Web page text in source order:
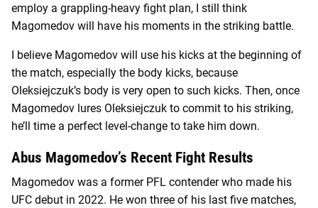
employ a grappling-heavy fight plan, I still think
Magomedov will have his moments in the striking battle.
I believe Magomedov will use his kicks at the beginning of
the match, especially the body kicks, because
Oleksiejczuk’s body is very open to such kicks. Then, once
Magomedov lures Oleksiejczuk to commit to his striking,
he’ll time a perfect level-change to take him down.
Abus Magomedov’s Recent Fight Results
Magomedov was a former PFL contender who made his
UFC debut in 2022. He won three of his last five matches,